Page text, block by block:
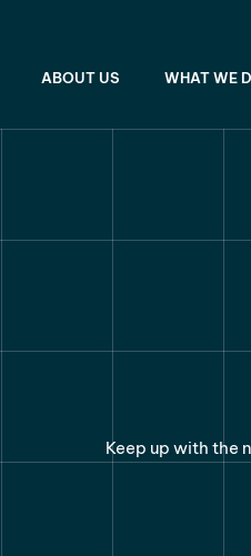
ABOUT US WHAT WE
Keep up with the